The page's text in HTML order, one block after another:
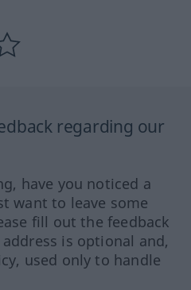
regarding our
have you noticed a
want to leave some
fill out the feedback
is optional and,
used only to handle